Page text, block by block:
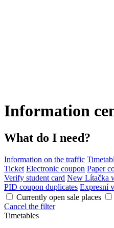
Information
What do I need?
Information on the traffic
Ticket Electronic coupon Paper
Verify student card New Lítačka
PID coupon duplicates Expresní
Currently open sale places
Cancel the filter
Timetables